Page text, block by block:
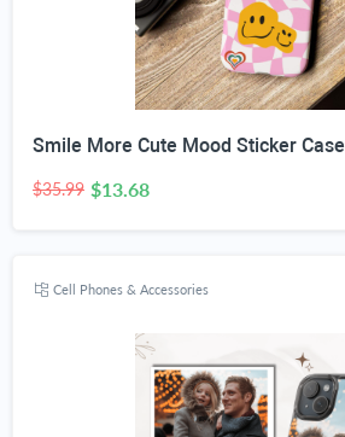
Smile More Cute Mood Sticker Case
$35.99 $13.68
Cell Phones & Accessories